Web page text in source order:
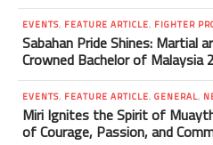
EVENTS, FEATURE ARTICLE, FIGHTER
Sabahan Pride Shines: Martial
Crowned Bachelor of Malaysia
EVENTS, FEATURE ARTICLE, GENERAL,
Miri Ignites the Spirit of
of Courage, Passion, and